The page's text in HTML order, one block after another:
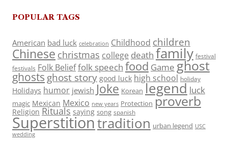
POPULAR TAGS
American bad luck celebration Childhood children
Chinese christmas college death family festival
festivals Folk Belieffolk speech food Game ghost
ghosts ghost story good luck high school holiday
Holidays humor jewish Joke Korean legend luck
magic Mexican Mexico new years Protection proverb
Religion Rituals saying song spanish
Superstitiontradition urban legend USC
wedding